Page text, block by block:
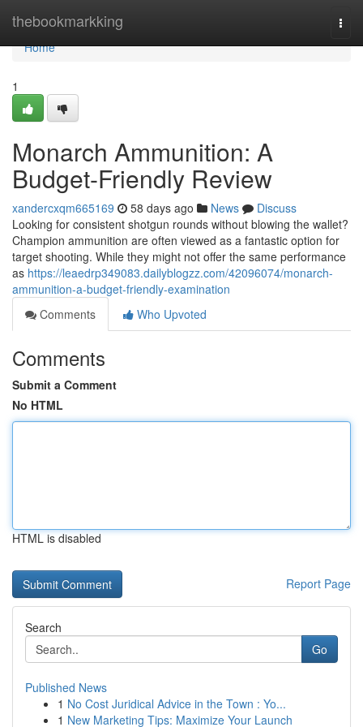
thebookmarkking
Home
Home
1
Monarch Ammunition: A
Budget-Friendly Review
xandercxqm665169 58 days ago News
Discuss
Looking for consistent shotgun rounds without blowing the wallet?
Champion ammunition are often viewed as a fantastic option for
target shooting. While they might not offer the same performance
as https://leaedrp349083.dailyblogzz.com/42096074/monarch-
ammunition-a-budget-friendly-examination
Comments
Who Upvoted
Comments
Submit a Comment
No HTML
HTML is disabled
Report Page
Search
Go
Published News
1 No Cost Juridical Advice in the Town : Yo...
1 New Marketing Tips: Maximize Your Launch